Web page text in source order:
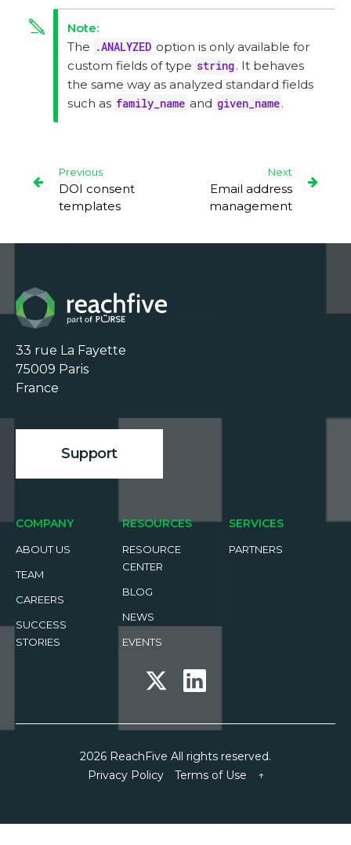
The .ANALYZED option is only available for
custom fields of type string. It behaves
the same way as analyzed standard fields
such as family_name and given_name.
Previous
DOI consent
templates
Next
Email address
management
33 rue La Fayette
75009 Paris
France
Support
COMPANY
ABOUT US
TEAM
CAREERS
SUCCESS
STORIES
RESOURCES
RESOURCE
CENTER
BLOG
NEWS
EVENTS
SERVICES
PARTNERS
2026 ReachFive All rights reserved.
Privacy Policy
Terms of Use ↑